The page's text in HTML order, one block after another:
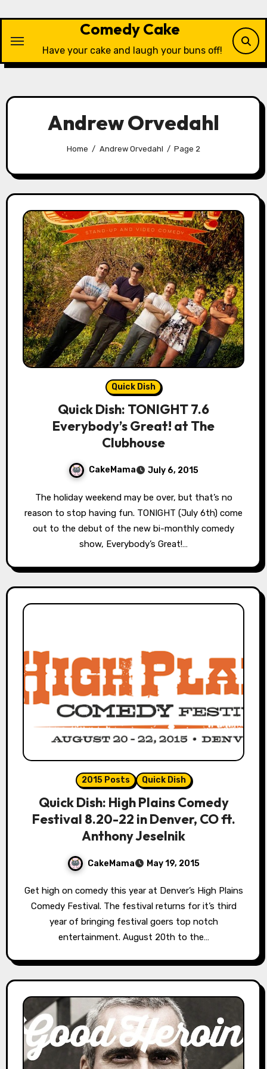
content
Comedy Cake
Have your cake and laugh your buns off!
Andrew Orvedahl
Home Andrew Orvedahl Page 2
Quick Dish
Quick Dish: TONIGHT 7.6
Everybody’s Great! at The
Clubhouse
CakeMama July 6, 2015
The holiday weekend may be over, but that’s no
reason to stop having fun. TONIGHT (July 6th) come
out to the debut of the new bi-monthly comedy
show, Everybody’s Great!…
2015 Posts Quick Dish
Quick Dish: High Plains Comedy
Festival 8.20-22 in Denver, CO ft.
Anthony Jeselnik
CakeMama May 19, 2015
Get high on comedy this year at Denver’s High Plains
Comedy Festival. The festival returns for it’s third
year of bringing festival goers top notch
entertainment. August 20th to the…